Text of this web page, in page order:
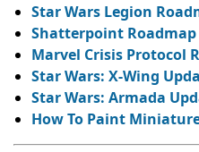
Star Wars Legion
Shatterpoint Roadmap
Marvel Crisis Protocol
Star Wars: X-Wing
Star Wars: Armada
How To Paint